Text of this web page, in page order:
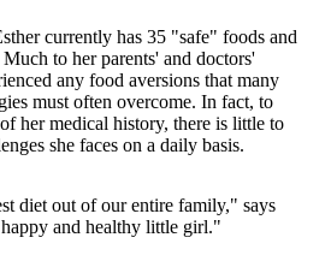
currently has 35 "safe" foods and
to her parents' and doctors'
any food aversions that many
must often overcome. In fact, to
her medical history, there is little to
she faces on a daily basis.
diet out of our entire family," says
and healthy little girl."